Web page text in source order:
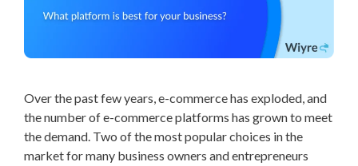
Over the past few years, e-commerce has exploded, and
the number of e-commerce platforms has grown to meet
the demand. Two of the most popular choices in the
market for many business owners and entrepreneurs